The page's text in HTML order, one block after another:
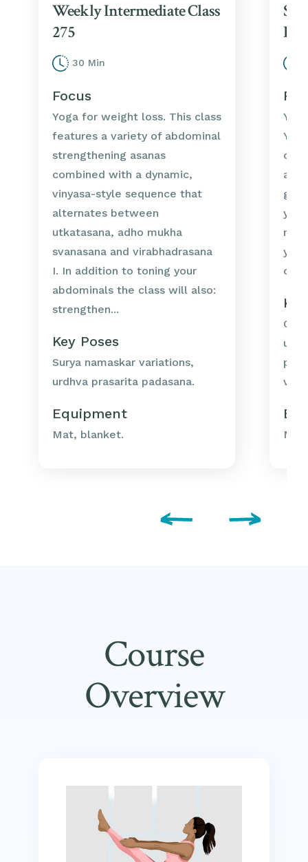
Weekly Intermediate Class
275
30 Min
Focus
Yoga for weight loss. This class
features a variety of abdominal
strengthening asanas
combined with a dynamic,
vinyasa-style sequence that
alternates between
utkatasana, adho mukha
svanasana and virabhadrasana
I. In addition to toning your
abdominals the class will also:
strengthen...
Key Poses
Surya namaskar variations,
urdhva prasarita padasana.
Equipment
Mat, blanket.
Course
Overview